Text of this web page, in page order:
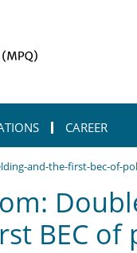
CAREER
and-the-first-bec-of-
BEC of